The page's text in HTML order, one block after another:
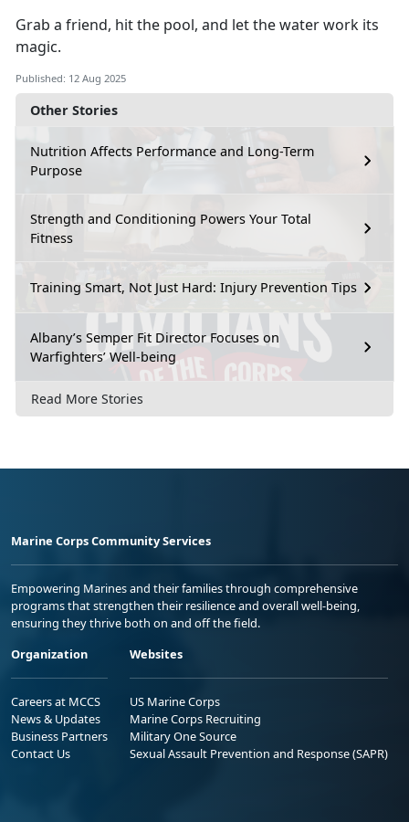
Other Stories
Nutrition Affects Performance and Long-Term
Purpose
Strength and Conditioning Powers Your Total
Fitness
Training Smart, Not Just Hard: Injury Prevention Tips
Albany’s Semper Fit Director Focuses on
Warfighters’ Well-being
Read More Stories
Grab a friend, hit the pool, and let the water work its
magic.
Published: 12 Aug 2025
Marine Corps Community Services
Empowering Marines and their families through comprehensive
programs that strengthen their resilience and overall well-being,
ensuring they thrive both on and off the field.
Organization
Careers at MCCS
News & Updates
Business Partners
Contact Us
Websites
US Marine Corps
Marine Corps Recruiting
Military One Source
Sexual Assault Prevention and Response (SAPR)